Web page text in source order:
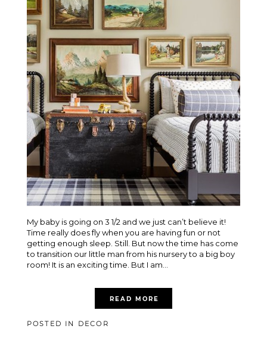
My baby is going on 3 1/2 and we just can’t believe it!
Time really does fly when you are having fun or not
getting enough sleep. Still. But now the time has come
to transition our little man from his nursery to a big boy
room! It is an exciting time. But I am...
READ MORE
POSTED IN DECOR